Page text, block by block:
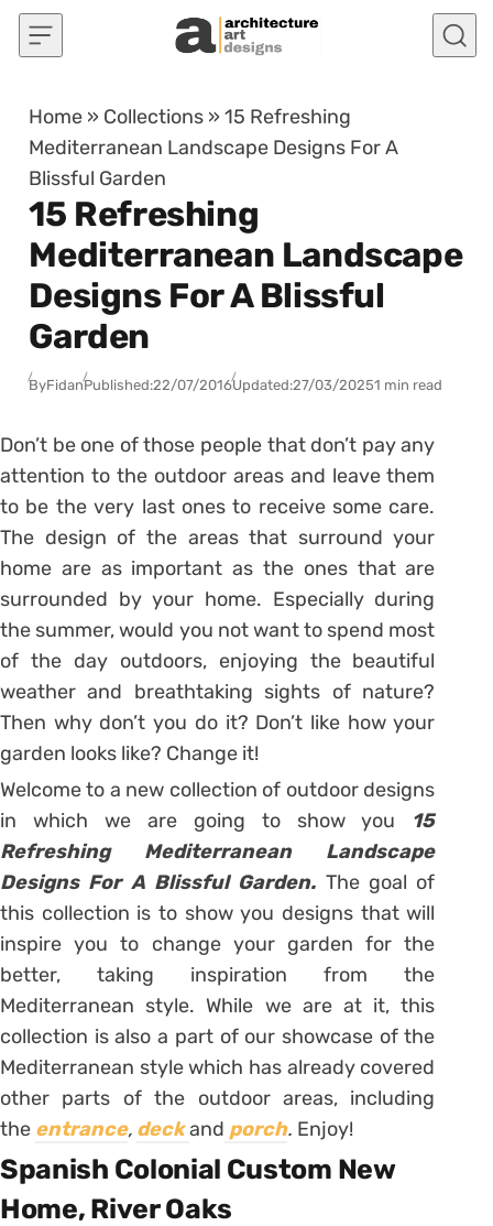
Skip to content
Home » Collections »15 Refreshing
Mediterranean Landscape Designs For A
Blissful Garden
15 Refreshing
Mediterranean Landscape
Designs For A Blissful
Garden
ByFidanPublished:22/07/2016Updated:27/03/20251 min read
Don’t be one of those people that don’t pay any
attention to the outdoor areas and leave them
to be the very last ones to receive some care.
The design of the areas that surround your
home are as important as the ones that are
surrounded by your home. Especially during
the summer, would you not want to spend most
of the day outdoors, enjoying the beautiful
weather and breathtaking sights of nature?
Then why don’t you do it? Don’t like how your
garden looks like? Change it!
Welcome to a new collection of outdoor designs
in which we are going to show you 15
Refreshing Mediterranean Landscape
Designs For A Blissful Garden. The goal of
this collection is to show you designs that will
inspire you to change your garden for the
better, taking inspiration from the
Mediterranean style. While we are at it, this
collection is also a part of our showcase of the
Mediterranean style which has already covered
other parts of the outdoor areas, including
the entrance, deckand porch. Enjoy!
Spanish Colonial Custom New
Home, River Oaks